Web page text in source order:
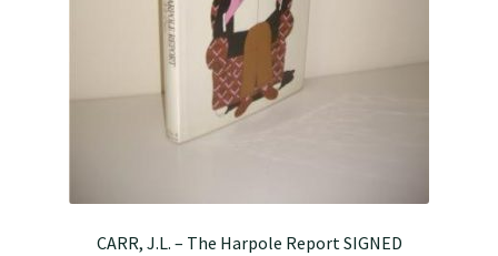
CARR, J.L. – The Harpole Report SIGNED